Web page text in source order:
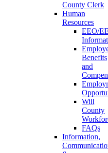
County Clerk
Human
Resources
EEO/
Benefits
and
Will
County
FAQs
Information,